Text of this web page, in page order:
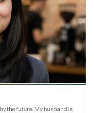
the future. My husband is